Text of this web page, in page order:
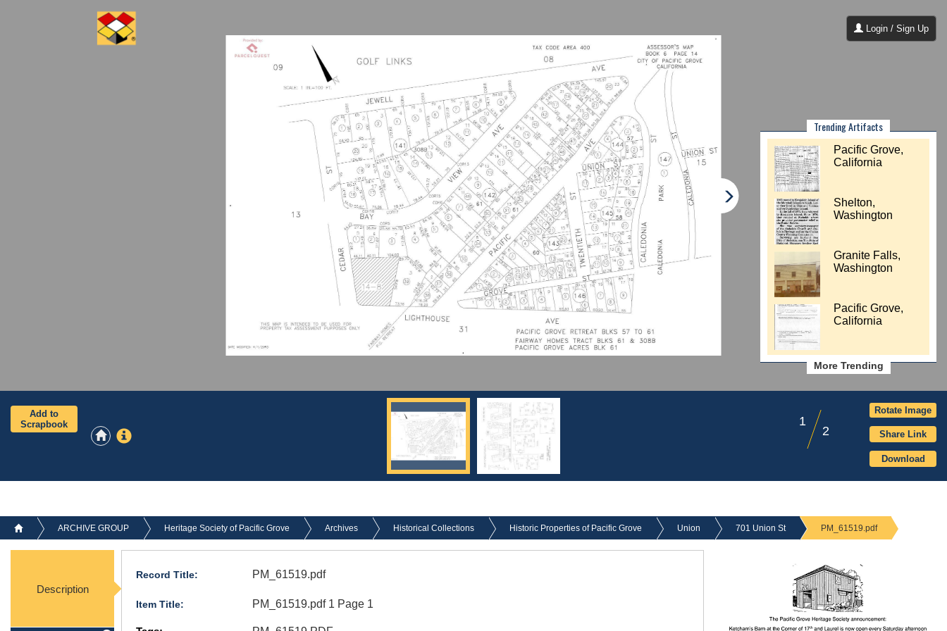
Login / Sign Up
Trending Artifacts
Pacific Grove,
California
Shelton,
Washington
Granite Falls,
Washington
Pacific Grove,
California
More Trending
1
2
Add to
Scrapbook
Download
Share Link
Rotate Image
ARCHIVE GROUP Heritage Society of Pacific Grove Archives Historical Collections Historic Properties of Pacific Grove Union 701 Union St PM_61519.pdf
Description
Record Title: PM_61519.pdf
Item Title: PM_61519.pdf 1 Page 1